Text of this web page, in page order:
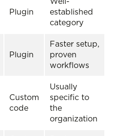
Plugin
established
category
Plugin
Faster setup,
proven
workflows
Custom
code
Usually
specific to
the
organization